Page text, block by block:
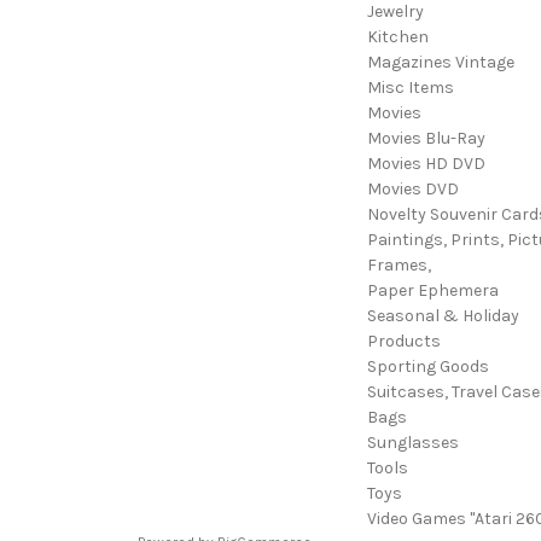
Jewelry
Kitchen
Magazines Vintage
Misc Items
Movies
Movies Blu-Ray
Movies HD DVD
Movies DVD
Novelty Souvenir
Paintings, Prints,
Frames,
Paper Ephemera
Seasonal & Holiday
Products
Sporting Goods
Suitcases, Travel
Bags
Sunglasses
Tools
Toys
Video Games "Atari